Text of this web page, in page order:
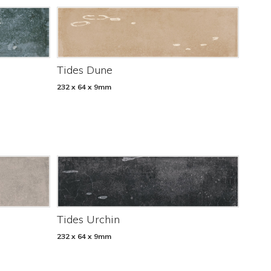
Tides Dune
232 x 64 x 9mm
Tides Urchin
232 x 64 x 9mm